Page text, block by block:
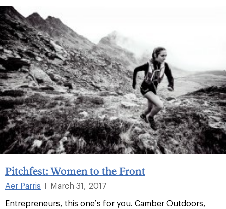
Pitchfest: Women to the Front
Aer Parris
March 31, 2017
Entrepreneurs, this one’s for you. Camber Outdoors,